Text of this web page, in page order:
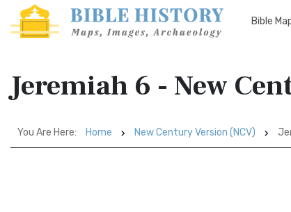
Bible
Jeremiah 6 - New
You Are Here: Home New Century Version (NCV)